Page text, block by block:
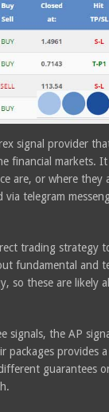
signal provider
financial markets.
are, or where they
telegram
trading strategy
fundamental and
so these are likely
signals, the AP
packages provides
guarantees